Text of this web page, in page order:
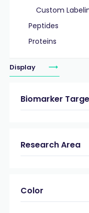
Custom
Peptides
Proteins
Display
Biomarker
Research Area
Color